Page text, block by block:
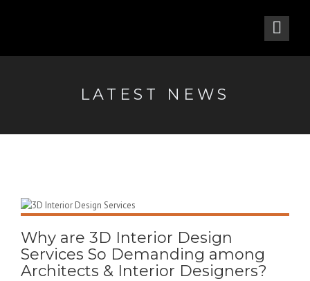
LATEST NEWS
Why are 3D Interior Design
Services So Demanding among
Architects & Interior Designers?